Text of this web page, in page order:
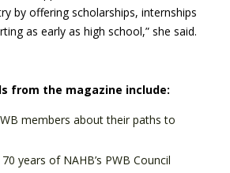
by offering scholarships, internships
as early as high school,” she said.
from the magazine include:
members about their paths to
years of NAHB’s PWB Council